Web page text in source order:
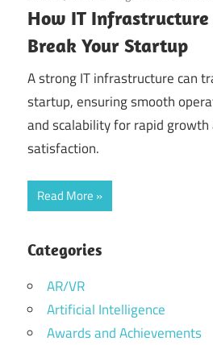
How IT Infrastructure
Break Your Startup
A strong IT infrastructure can
startup, ensuring smooth
and scalability for rapid
satisfaction.
Read More
Categories
AR/VR
Artificial Intelligence
Awards and Achievements